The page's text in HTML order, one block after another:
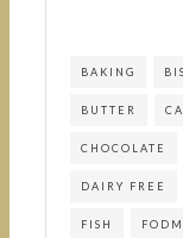
BAKING
BUTTER
CHOCOLATE
DAIRY FREE
FISH